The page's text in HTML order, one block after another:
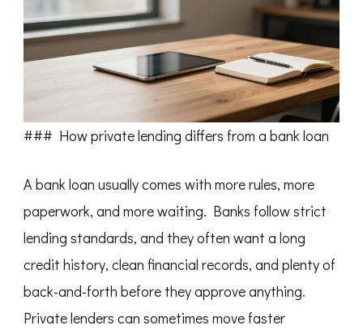
### How private lending differs from a bank loan
A bank loan usually comes with more rules, more
paperwork, and more waiting. Banks follow strict
lending standards, and they often want a long
credit history, clean financial records, and plenty of
back-and-forth before they approve anything.
Private lenders can sometimes move faster